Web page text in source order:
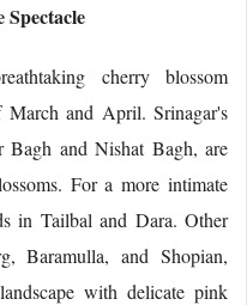
cherry blossom
March and April. Srinagar's
Bagh and Nishat Bagh, are
For a more intimate
in Tailbal and Dara. Other
Baramulla, and Shopian,
with delicate pink